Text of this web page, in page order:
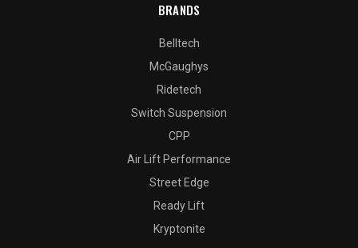
BRANDS
Belltech
McGaughys
Ridetech
Switch Suspension
CPP
Air Lift Performance
Street Edge
Ready Lift
Kryptonite